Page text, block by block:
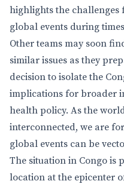
highlights the challenges
global events during
Other teams may soon
similar issues as they
decision to isolate the
implications for broader
health policy. As the
interconnected, we are
global events can be
The situation in Congo is
location at the epicenter